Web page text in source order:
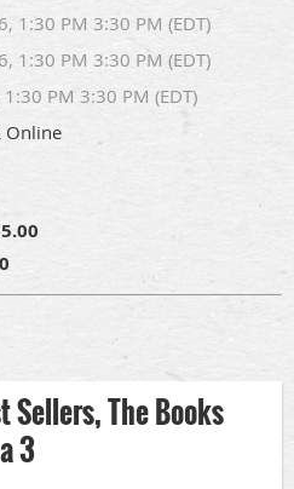
1:30 PM 3:30 PM (EDT)
1:30 PM 3:30 PM (EDT)
PM 3:30 PM (EDT)
Online
Sellers, The Books
3